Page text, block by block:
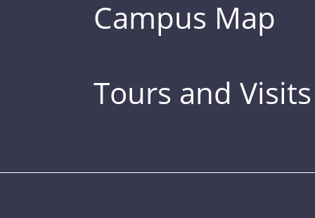
Campus Map
Tours and Visits